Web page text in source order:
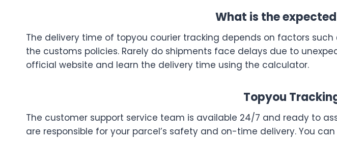
What is the
The delivery time of topyou courier tracking depends on factors
the customs policies. Rarely do shipments face delays due to
official website and learn the delivery time using the calculator.
Topyou
The customer support service team is available 24/7 and ready to
are responsible for your parcel’s safety and on-time delivery. You